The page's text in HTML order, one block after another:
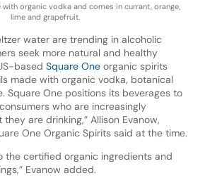
organic vodka and comes in currant, orange,
lime and grapefruit.
water are trending in alcoholic
seek more natural and healthy
based Square Oneorganic spirits
made with organic vodka, botanical
Square One positions its beverages to
who are increasingly
are drinking,” Allison Evanow,
One Organic Spirits said at the time.
the certified organic ingredients and
Evanow added.